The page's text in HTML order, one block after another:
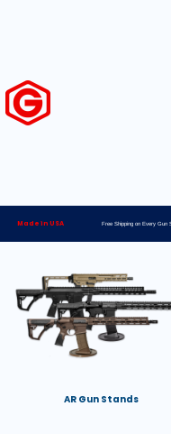
Made in USA Free Shipping on Every Gun
AR Gun Stands